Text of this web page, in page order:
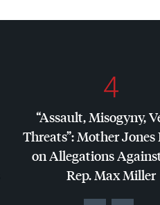
4
“Assault, Misogyny,
Threats”: Mother Jones
on Allegations
Rep. Max Miller